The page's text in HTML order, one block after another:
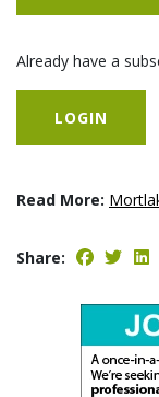
Already have a
LOGIN
Read More:
Share: